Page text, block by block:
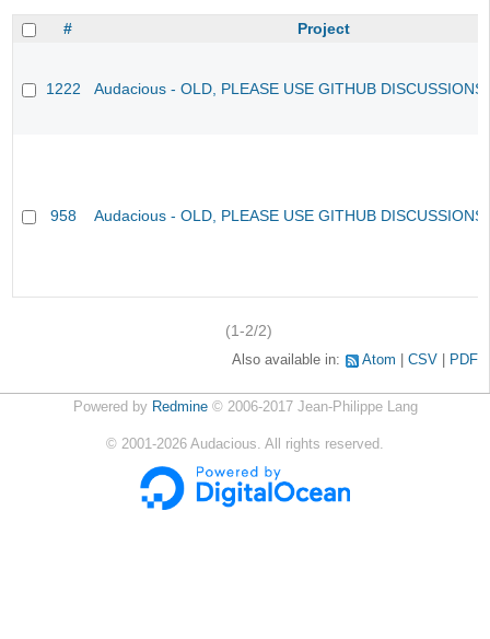
# Project
1222 Audacious - OLD, PLEASE USE GITHUB
958 Audacious - OLD, PLEASE USE GITHUB
(1-2/2)
Also available in: Atom CSV PDF
Powered by Redmine© 2006-2017 Jean-Philippe Lang
© 2001-2026 Audacious. All rights reserved.